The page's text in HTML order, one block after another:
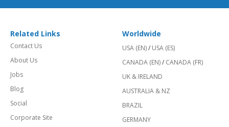
Related Links
Contact Us
About Us
Jobs
Blog
Social
Corporate Site
Worldwide
USA (EN)/ USA (ES)
CANADA (EN)/ CANADA (FR)
UK & IRELAND
AUSTRALIA & NZ
BRAZIL
GERMANY